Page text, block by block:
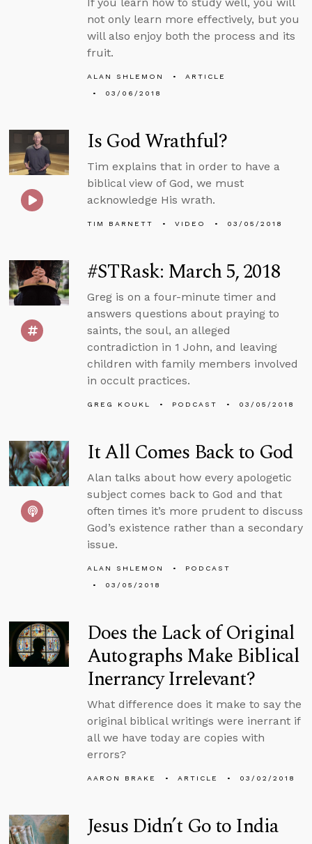
not only learn more effectively, but you
will also enjoy both the process and its
fruit.
ALAN SHLEMON
ARTICLE
03/06/2018
Is God Wrathful?
Tim explains that in order to have a
biblical view of God, we must
acknowledge His wrath.
TIM BARNETT VIDEO 03/05/2018
#STRask: March 5, 2018
Greg is on a four-minute timer and
answers questions about praying to
saints, the soul, an alleged
contradiction in 1 John, and leaving
children with family members involved
in occult practices.
GREG KOUKL PODCAST 03/05/2018
It All Comes Back to God
Alan talks about how every apologetic
subject comes back to God and that
often times it’s more prudent to discuss
God’s existence rather than a secondary
issue.
ALAN SHLEMON
PODCAST
03/05/2018
Does the Lack of Original
Autographs Make Biblical
Inerrancy Irrelevant?
What difference does it make to say the
original biblical writings were inerrant if
all we have today are copies with
errors?
AARON BRAKE ARTICLE 03/02/2018
Jesus Didn’t Go to India